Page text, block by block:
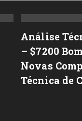
Análise
– $7200
Novas
Técnica de